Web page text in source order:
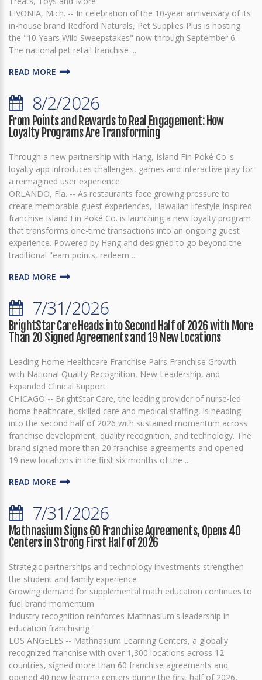
LIVONIA, Mich. -- In celebration of the 10-year anniversary of its
in-house brand Redford Naturals, Pet Supplies Plus is hosting
the "10 Years Wild Sweepstakes" now through September 6.
The national pet retail franchise ...
READ MORE
8/2/2026
From Points and Rewards to Real Engagement: How
Loyalty Programs Are Transforming
Through a new partnership with Hang, Island Fin Poké Co.'s
loyalty app introduces challenges, games and interactive play for
a reimagined user experience
ORLANDO, Fla. -- As restaurants face growing pressure to
create memorable guest experiences, Hawaiian lifestyle-inspired
franchise Island Fin Poké Co. is launching a new loyalty program
that transforms one-time transactions into an ongoing guest
experience. Powered by Hang and designed to go beyond the
traditional "earn points, redeem ...
READ MORE
7/31/2026
BrightStar Care Heads into Second Half of 2026 with More
Than 20 Signed Agreements and 19 New Locations
Leading Home Healthcare Franchise Pairs Franchise Growth
with National Quality Recognition, New Leadership, and
Expanded Clinical Support
CHICAGO -- BrightStar Care, the leading provider of nurse-led
home healthcare, skilled care and medical staffing, is heading
into the second half of 2026 with sustained momentum across
franchise development, quality recognition, and technology. The
brand signed more than 20 franchise agreements and opened
19 new locations in the first six months of the ...
READ MORE
7/31/2026
Mathnasium Signs 60 Franchise Agreements, Opens 40
Centers in Strong First Half of 2026
Strategic partnerships and technology investments strengthen
the student and family experience
Growing demand for supplemental math education continues to
fuel brand momentum
Industry recognition reinforces Mathnasium's leadership in
education franchising
LOS ANGELES -- Mathnasium Learning Centers, a globally
recognized franchise with over 1,300 locations across 12
countries, signed more than 60 franchise agreements and
opened 40 new learning centers during the first half of 2026,